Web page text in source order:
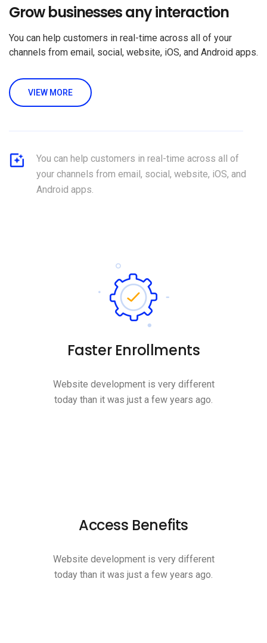
Grow businesses any interaction
You can help customers in real-time across all of your
channels from email, social, website, iOS, and Android apps.
VIEW MORE
You can help customers in real-time across all of
your channels from email, social, website, iOS, and
Android apps.
Faster Enrollments
Website development is very different
today than it was just a few years ago.
Access Benefits
Website development is very different
today than it was just a few years ago.